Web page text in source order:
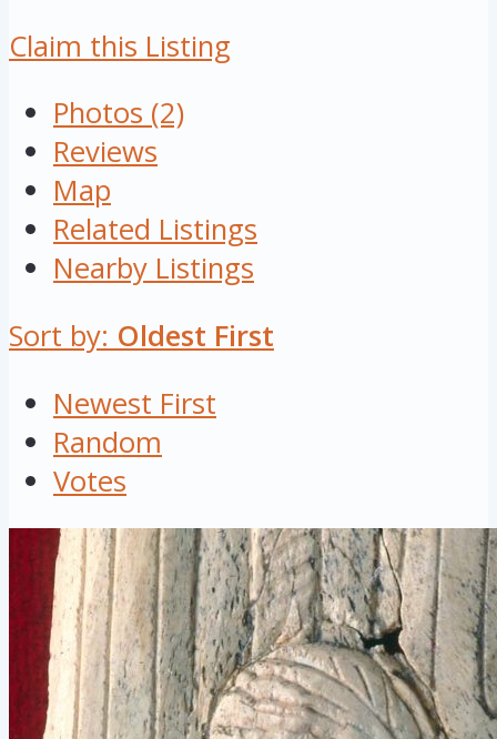
Claim this Listing
Photos (2)
Reviews
Map
Related Listings
Nearby Listings
Sort by: Oldest First
Newest First
Random
Votes